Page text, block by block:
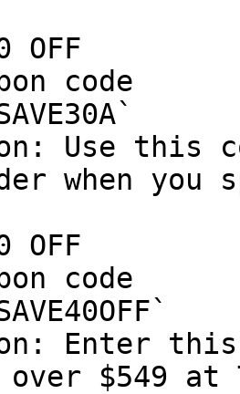
OFF
code
Use this
when you
OFF
code
Enter
over $549 at